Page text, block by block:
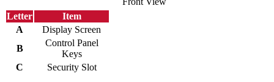
Letter
Item
A
Display Screen
B
Control Panel
Keys
C
Security Slot